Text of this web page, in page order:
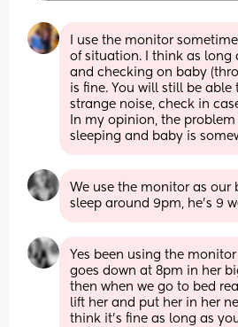
I use the monitor
of situation. I think as long
and checking on baby
is fine. You will still be
strange noise, check in
In my opinion, the
sleeping and baby is
We use the monitor as our
sleep around 9pm, he's 9
Yes been using the monitor
goes down at 8pm in her
then when we go to bed
lift her and put her in her
think it’s fine as long as